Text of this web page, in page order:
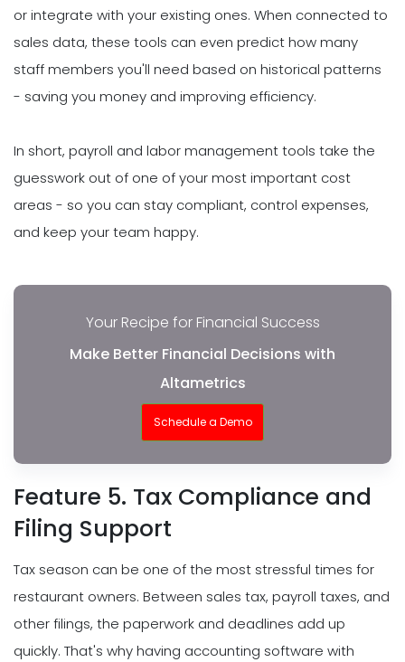
or integrate with your existing ones. When connected to
sales data, these tools can even predict how many
staff members you'll need based on historical patterns
- saving you money and improving efficiency.
In short, payroll and labor management tools take the
guesswork out of one of your most important cost
areas - so you can stay compliant, control expenses,
and keep your team happy.
Your Recipe for Financial Success
Make Better Financial Decisions with
Altametrics
Schedule a Demo
Feature 5. Tax Compliance and
Filing Support
Tax season can be one of the most stressful times for
restaurant owners. Between sales tax, payroll taxes, and
other filings, the paperwork and deadlines add up
quickly. That's why having accounting software with